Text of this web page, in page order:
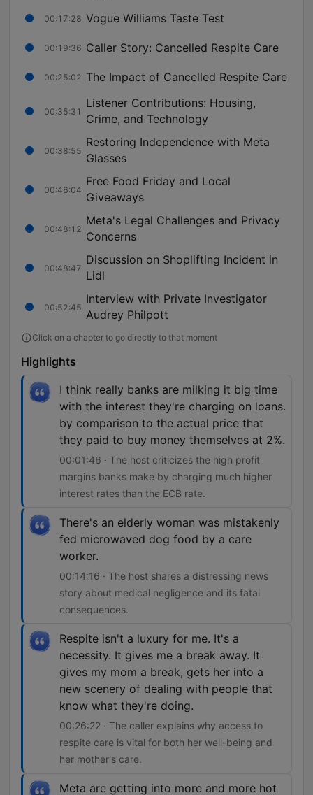
00:17:28 Vogue Williams Taste Test
00:19:36 Caller Story: Cancelled Respite Care
00:25:02 The Impact of Cancelled Respite Care
00:35:31
Listener Contributions: Housing,
Crime, and Technology
00:38:55
Restoring Independence with Meta
Glasses
00:46:04
Free Food Friday and Local
Giveaways
00:48:12
Meta's Legal Challenges and Privacy
Concerns
00:48:47
Discussion on Shoplifting Incident in
Lidl
00:52:45
Interview with Private Investigator
Audrey Philpott
Click on a chapter to go directly to that moment
Highlights
I think really banks are milking it big time
with the interest they're charging on loans.
by comparison to the actual price that
they paid to buy money themselves at 2%.
00:01:46 · The host criticizes the high profit
margins banks make by charging much higher
interest rates than the ECB rate.
There's an elderly woman was mistakenly
fed microwaved dog food by a care
worker.
00:14:16 · The host shares a distressing news
story about medical negligence and its fatal
consequences.
Respite isn't a luxury for me. It's a
necessity. It gives me a break away. It
gives my mom a break, gets her into a
new scenery of dealing with people that
know what they're doing.
00:26:22 · The caller explains why access to
respite care is vital for both her well-being and
her mother's care.
Meta are getting into more and more hot